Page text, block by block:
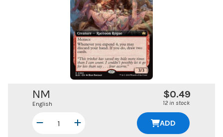
NM
English
$0.49
12 in stock
ADD